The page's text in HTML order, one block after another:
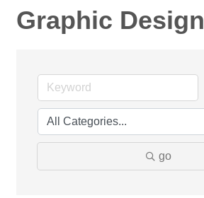
Graphic Design
go